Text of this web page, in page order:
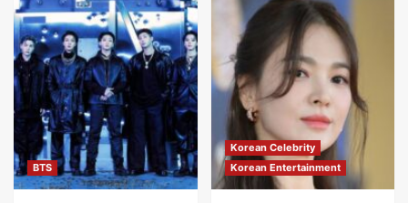
BTS
Korean Celebrity
Korean Entertainment